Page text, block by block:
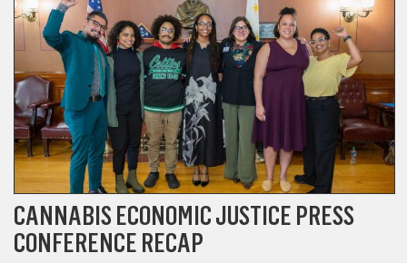
CANNABIS ECONOMIC JUSTICE PRESS
CONFERENCE RECAP